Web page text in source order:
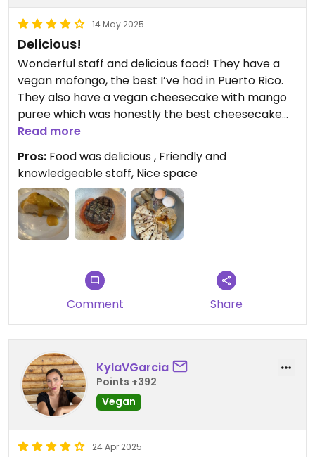
14 May 2025
Delicious!
Wonderful staff and delicious food! They have a
vegan mofongo, the best I’ve had in Puerto Rico.
They also have a vegan cheesecake with mango
puree which was honestly the best cheesecake
I’ve ever had. One hundred percent stopping here
for dinner!
Read more
Pros: Food was delicious , Friendly and
knowledgeable staff, Nice space
Comment Share
KylaVGarcia
Points +392
Vegan
24 Apr 2025